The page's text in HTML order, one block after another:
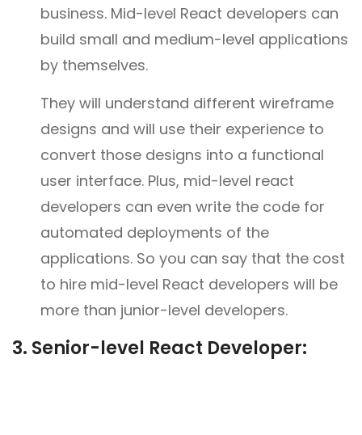
business. Mid-level React developers can
build small and medium-level applications
by themselves.
They will understand different wireframe
designs and will use their experience to
convert those designs into a functional
user interface. Plus, mid-level react
developers can even write the code for
automated deployments of the
applications. So you can say that the cost
to hire mid-level React developers will be
more than junior-level developers.
3. Senior-level React Developer: